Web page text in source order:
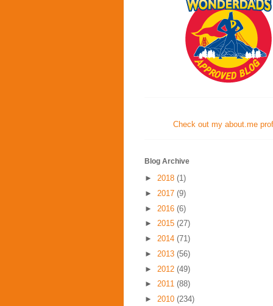
Check out my about.me
Blog Archive
► 2018 (1)
► 2017 (9)
► 2016 (6)
► 2015 (27)
► 2014 (71)
► 2013 (56)
► 2012 (49)
► 2011 (88)
► 2010 (234)